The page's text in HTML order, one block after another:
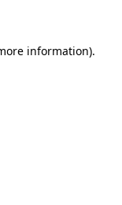
information).